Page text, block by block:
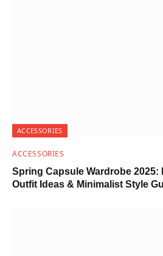
ACCESSORIES
ACCESSORIES
Spring Capsule Wardrobe 2025:
Outfit Ideas & Minimalist Style